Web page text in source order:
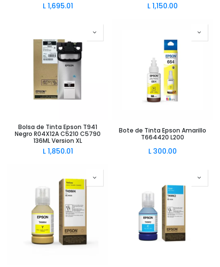
L 1,695.01 L 1,150.00
Bolsa de Tinta Epson T941
Negro R04X12A C5210 C5790
136ML Version XL
L 1,850.01
Bote de Tinta Epson Amarillo
T664420 L200
L 300.00